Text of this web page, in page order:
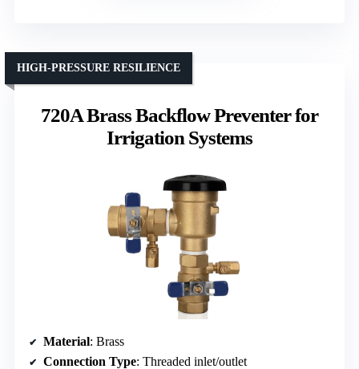
720A Brass Backflow Preventer for
Irrigation Systems
HIGH-PRESSURE RESILIENCE
Material: Brass
Connection Type: Threaded inlet/outlet